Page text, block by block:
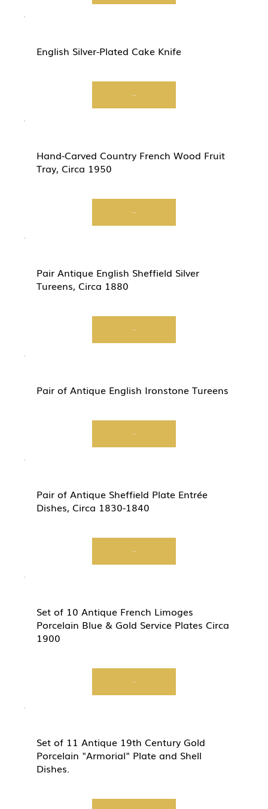
English Silver-Plated Cake Knife
View
Hand-Carved Country French Wood Fruit
Tray, Circa 1950
View
Pair Antique English Sheffield Silver
Tureens, Circa 1880
View
Pair of Antique English Ironstone Tureens
View
Pair of Antique Sheffield Plate Entrée
Dishes, Circa 1830-1840
View
Set of 10 Antique French Limoges
Porcelain Blue & Gold Service Plates Circa
1900
View
Set of 11 Antique 19th Century Gold
Porcelain "Armorial" Plate and Shell
Dishes.